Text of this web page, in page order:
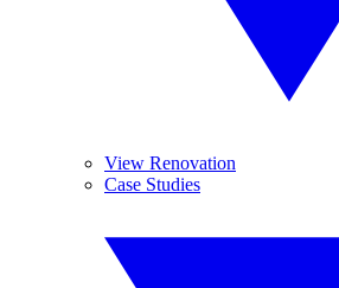
View Renovation
Case Studies